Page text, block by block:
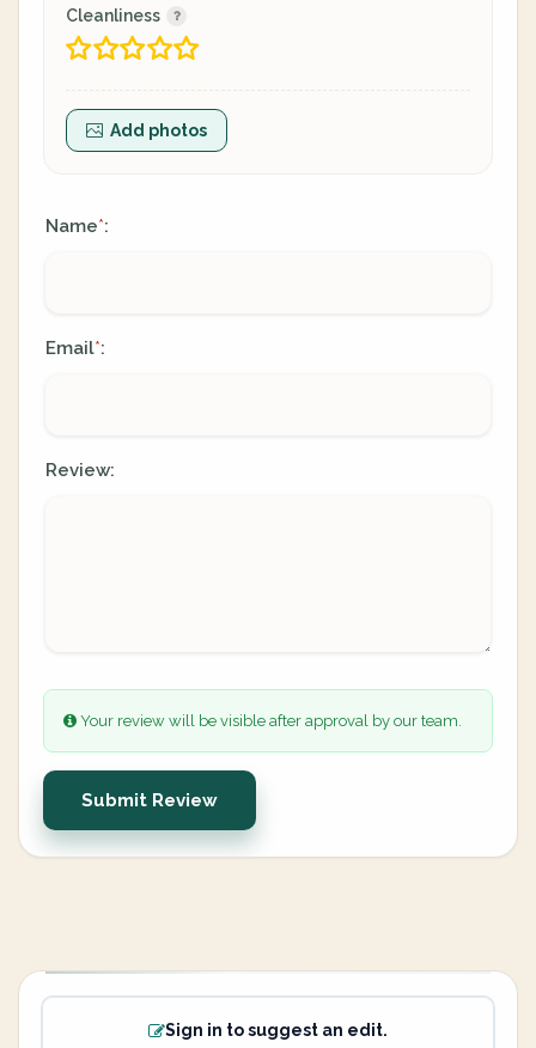
Cleanliness
Add photos
Name*:
Email*:
Review:
Your review will be visible after approval by our team.
Submit Review
Sign in to suggest an edit.